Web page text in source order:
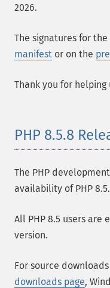
2026.
The signatures for
manifest or on the
Thank you for helping
PHP 8.5.8
The PHP
availability of PHP
All PHP 8.5 users are
version.
For source
downloads page,